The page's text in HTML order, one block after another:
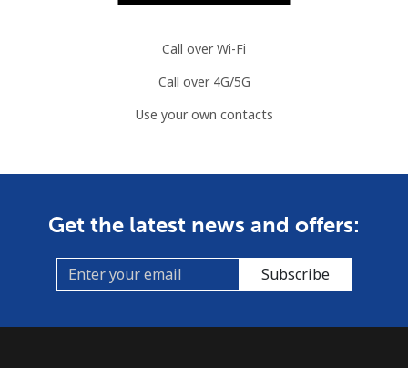
Call over Wi-Fi
Call over 4G/5G
Use your own contacts
Get the latest news and offers:
Subscribe